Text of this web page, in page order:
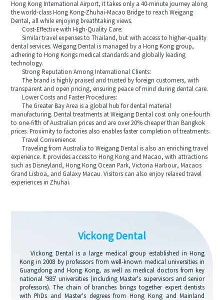
Hong Kong International Airport, it takes only a 40-minute journey along
the world-class Hong Kong-Zhuhai-Macao Bridge to reach Weigang
Dental, all while enjoying breathtaking views.
Cost-Effective with High-Quality Care:
Similar travel expenses to Thailand, but with access to higher-quality
dental services. Weigang Dental is managed by a Hong Kong group,
adhering to Hong Kongs medical standards and globally leading
technology.
Strong Reputation Among International Clients:
The brand is highly praised and trusted by foreign customers, with
transparent and open pricing, ensuring peace of mind during dental care.
Lower Costs and Faster Procedures:
The Greater Bay Area is a global hub for dental material
manufacturing. Dental treatments at Weigang Dental cost only one-fourth
to one-fifth of Australian prices and are over 20% cheaper than Bangkok
prices. Proximity to factories also enables faster completion of treatments.
Travel Convenience:
Traveling from Australia to Weigang Dental is also an enriching travel
experience. It provides access to Hong Kong and Macao, with attractions
such as Disneyland, Hong Kong Ocean Park, Victoria Harbour, Macaos
Grand Lisboa, and Galaxy Macau. Visitors can also enjoy relaxed travel
experiences in Zhuhai.
Vickong Dental
Vickong Dental is a large medical group established in Hong
Kong in 2008 by professors from well-known medical universities in
Guangdong and Hong Kong, as well as medical doctors from key
national '985' universities (including Master's supervisors and senior
professors). The chain of branches brings together expert dentists
with PhDs and Master's degrees from Hong Kong and Mainland